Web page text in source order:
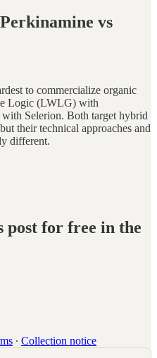
vs
to commercialize organic
Logic (LWLG) with
Selerion. Both target hybrid
their technical approaches and
different.
post for free in the
∙ Collection notice